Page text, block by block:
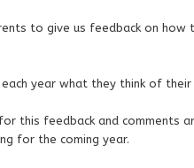
to give us feedback on
year what they think of
this feedback and comments
for the coming year.